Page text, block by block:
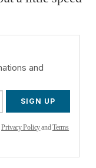
and
SIGN UP
Privacy PolicyandTerms